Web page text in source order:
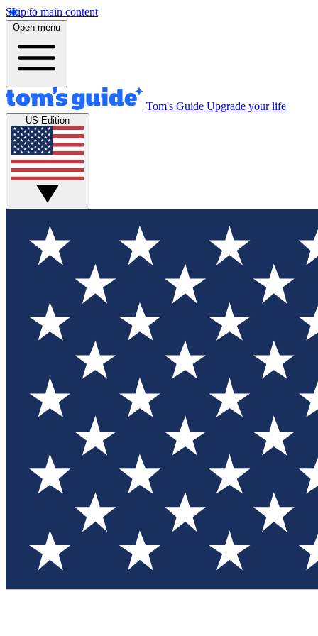
Skip to main content
Open menu
Tom's Guide Upgrade your life
US Edition